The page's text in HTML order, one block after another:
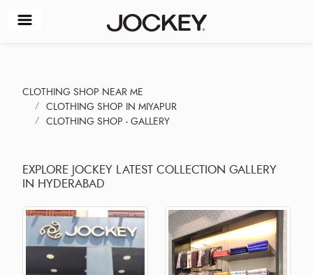
CLOTHING SHOP NEAR ME
CLOTHING SHOP IN MIYAPUR
CLOTHING SHOP - GALLERY
EXPLORE JOCKEY LATEST COLLECTION GALLERY
IN HYDERABAD